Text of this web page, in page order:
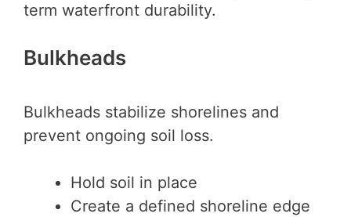
term waterfront durability.
Bulkheads
Bulkheads stabilize shorelines and
prevent ongoing soil loss.
Hold soil in place
Create a defined shoreline edge